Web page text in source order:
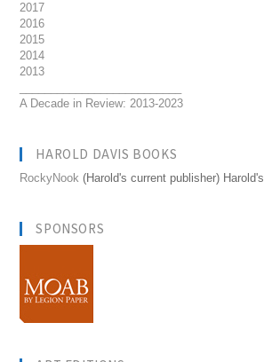
2017
2016
2015
2014
2013
A Decade in Review: 2013-2023
HAROLD DAVIS BOOKS
RockyNook (Harold's current publisher) Harold's
SPONSORS